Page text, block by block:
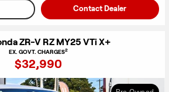
Contact Dealer
ZR-V RZ MY25 VTi X+
EX. GOVT. CHARGES2
$32,990